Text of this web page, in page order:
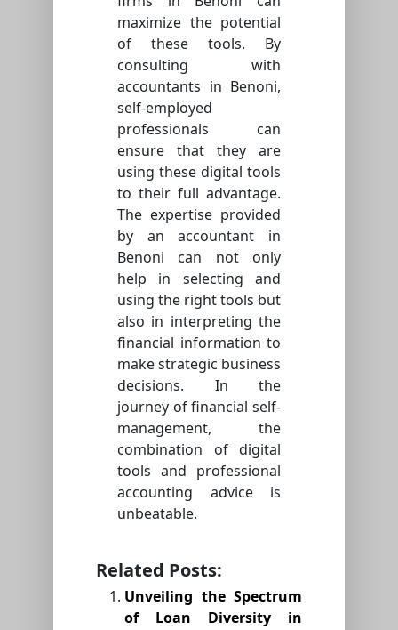
maximize the potential
of these tools. By
consulting with
accountants in Benoni,
self-employed
professionals can
ensure that they are
using these digital tools
to their full advantage.
The expertise provided
by an accountant in
Benoni can not only
help in selecting and
using the right tools but
also in interpreting the
financial information to
make strategic business
decisions. In the
journey of financial self-
management, the
combination of digital
tools and professional
accounting advice is
unbeatable.
Related Posts:
Unveiling the Spectrum
of Loan Diversity in